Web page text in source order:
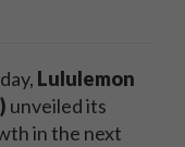
Lululemon
unveiled its
in the next